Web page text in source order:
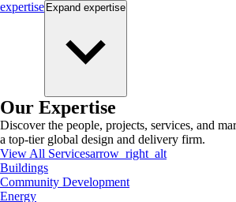
expertise Expand expertise
Our Expertise
Discover the people, projects, services, and
a top-tier global design and delivery firm.
View All Servicesarrow_right_alt
Buildings
Community Development
Energy